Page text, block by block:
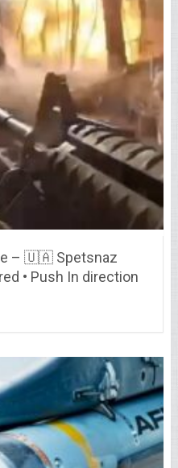
– 🇺🇦 Spetsnaz
• Push In direction